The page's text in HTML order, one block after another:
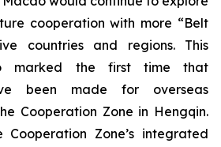
cooperation with more “Belt
countries and regions. This
marked the first time that
been made for overseas
Cooperation Zone in Hengqin.
Cooperation Zone’s integrated